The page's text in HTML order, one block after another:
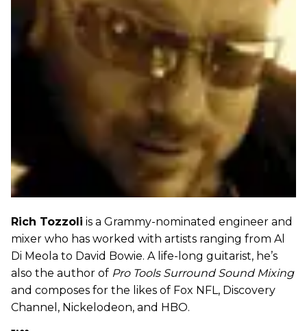
Rich Tozzoli is a Grammy-nominated engineer and
mixer who has worked with artists ranging from Al
Di Meola to David Bowie. A life-long guitarist, he’s
also the author of Pro Tools Surround Sound Mixing
and composes for the likes of Fox NFL, Discovery
Channel, Nickelodeon, and HBO.